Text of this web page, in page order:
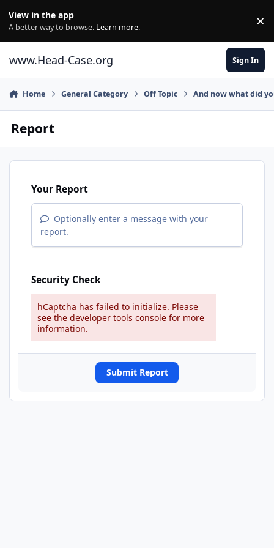
View in the app
A better way to browse. Learn more. ×
www.Head-Case.org Sign In
Home General Category Off Topic And now what did
Report
Your Report
Optionally enter a message with your
report.
Security Check
hCaptcha has failed to initialize. Please
see the developer tools console for more
information.
Submit Report